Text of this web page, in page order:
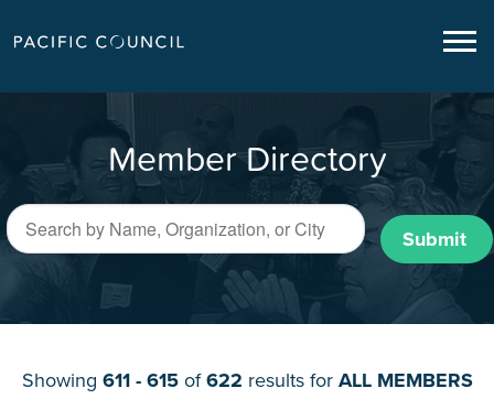
Member Directory
Submit
Showing 611 - 615of622 results for ALL MEMBERS